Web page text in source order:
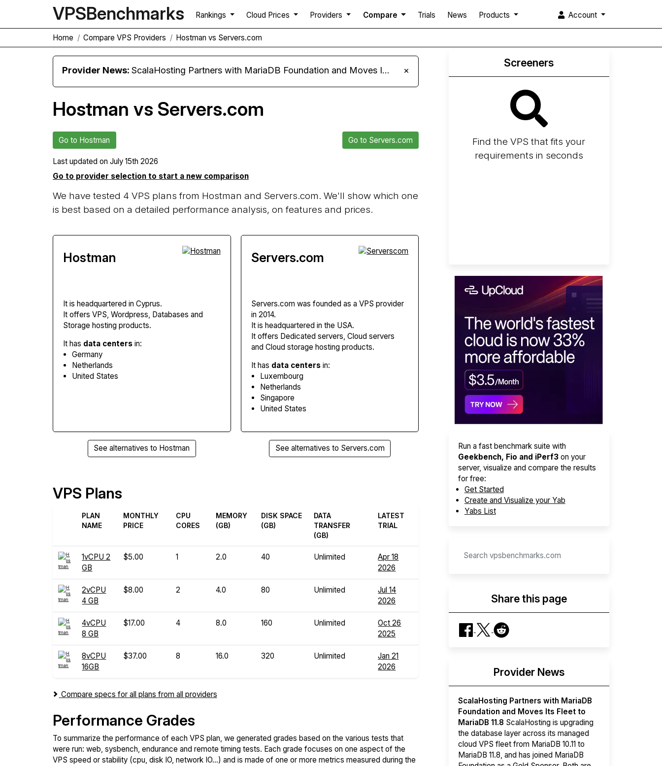
VPSBenchmarks Rankings Cloud Prices Providers Compare Trials News Products Account
Home Compare VPS Providers Hostman vs Servers.com
Provider News:ScalaHosting Partners with MariaDB Foundation and Moves Its Fleet to MariaDB 11.8 ×
Hostman vs Servers.com
Go to Hostman Go to Servers.com
Last updated on July 15th 2026
Go to provider selection to start a new comparison
We have tested 4 VPS plans from Hostman and Servers.com. We'll show which one
is best based on a detailed performance analysis, on features and prices.
Hostman
It is headquartered in Cyprus.
It offers VPS, Wordpress, Databases and
Storage hosting products.
It has data centers in:
Germany
Netherlands
United States
See alternatives to Hostman
Servers.com
Servers.com was founded as a VPS provider
in 2014.
It is headquartered in the USA.
It offers Dedicated servers, Cloud servers
and Cloud storage hosting products.
It has data centersin:
Luxembourg
Netherlands
Singapore
United States
See alternatives to Servers.com
VPS Plans
PLAN
NAME
MONTHLY
PRICE
CPU
CORES
MEMORY
(GB)
DISK SPACE
(GB)
DATA
TRANSFER
(GB)
LATEST
TRIAL
1vCPU 2
GB
$5.00 1 2.0 40 Unlimited
Apr 18
2026
2vCPU
4 GB
$8.00 2 4.0 80 Unlimited
Jul 14
2026
4vCPU
8 GB
$17.00 4 8.0 160 Unlimited
Oct 26
2025
8vCPU
16GB
$37.00 8 16.0 320 Unlimited
Jan 21
2026
Compare specs for all plans from all providers
Performance Grades
To summarize the performance of each VPS plan, we generated grades based on the various tests that
were run: web, sysbench, endurance and remote timing tests. Each grade focuses on one aspect of the
VPS speed or stability (cpu, disk IO, network IO...) and is made of one or more metrics measured during the
Screeners
Find the VPS that fits your
requirements in seconds
Run a fast benchmark suite with
Geekbench, Fio and iPerf3on your
server, visualize and compare the results
for free:
Get Started
Create and Visualize your Yab
Yabs List
Share this page
Provider News
ScalaHosting Partners with MariaDB
Foundation and Moves Its Fleet to
MariaDB 11.8 ScalaHosting is upgrading
the database layer across its managed
cloud VPS fleet from MariaDB 10.11 to
MariaDB 11.8, and has joined MariaDB